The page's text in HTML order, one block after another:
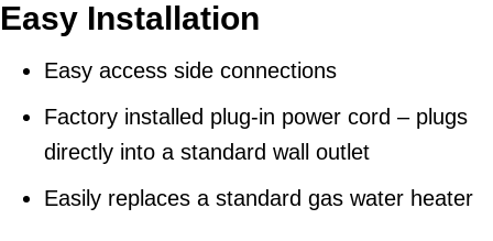
Easy Installation
Easy access side connections
Factory installed plug-in power cord – plugs
directly into a standard wall outlet
Easily replaces a standard gas water heater